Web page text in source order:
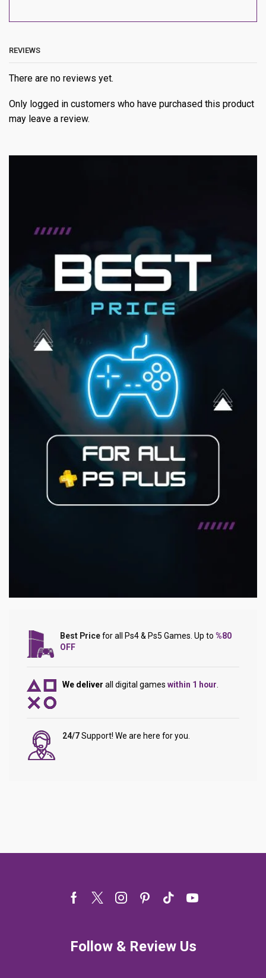
REVIEWS
There are no reviews yet.
Only logged in customers who have purchased this product
may leave a review.
Best Pricefor all Ps4 & Ps5 Games. Up to %80
OFF
We deliver all digital games within 1 hour
24/7Support! We are here for you.
Facebook
TwitterInstagram
Pinterest
Tik- Youtube
Follow & Review Us